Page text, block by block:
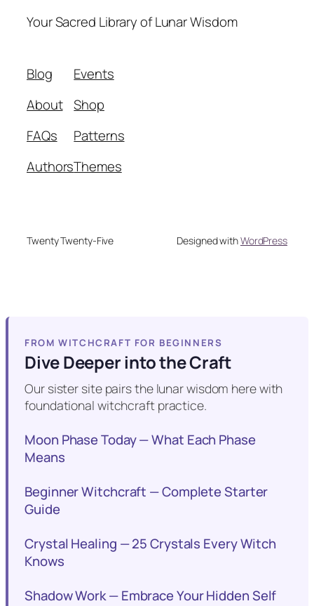
Your Sacred Library of Lunar Wisdom
Blog
About
FAQs
Authors
Events
Shop
Patterns
Themes
Twenty Twenty-Five Designed withWordPress
FROM WITCHCRAFT FOR BEGINNERS
Dive Deeper into the Craft
Our sister site pairs the lunar wisdom here with
foundational witchcraft practice.
Moon Phase Today — What Each Phase
Means
Beginner Witchcraft — Complete Starter
Guide
Crystal Healing — 25 Crystals Every Witch
Knows
Shadow Work — Embrace Your Hidden Self